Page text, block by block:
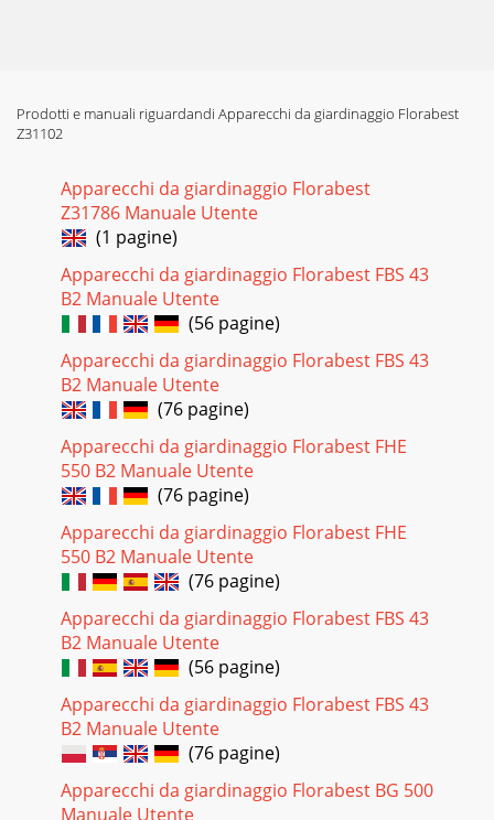
Prodotti e manuali riguardandi Apparecchi da giardinaggio Florabest
Z31102
Apparecchi da giardinaggio Florabest
Z31786 Manuale Utente
(1 pagine)
Apparecchi da giardinaggio Florabest FBS 43
B2 Manuale Utente
(56 pagine)
Apparecchi da giardinaggio Florabest FBS 43
B2 Manuale Utente
(76 pagine)
Apparecchi da giardinaggio Florabest FHE
550 B2 Manuale Utente
(76 pagine)
Apparecchi da giardinaggio Florabest FHE
550 B2 Manuale Utente
(76 pagine)
Apparecchi da giardinaggio Florabest FBS 43
B2 Manuale Utente
(56 pagine)
Apparecchi da giardinaggio Florabest FBS 43
B2 Manuale Utente
(76 pagine)
Apparecchi da giardinaggio Florabest BG 500
Manuale Utente